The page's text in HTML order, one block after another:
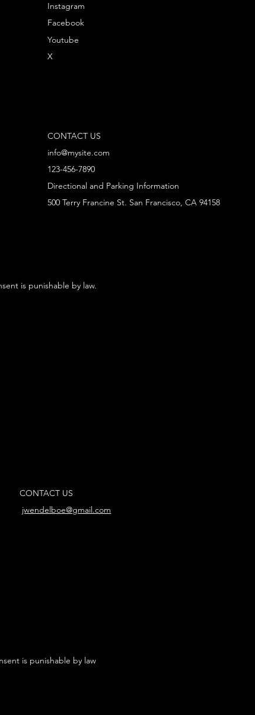
is punishable by law.
CONTACT US
info@mysite.com
123-456-7890
Directional and Parking Information
500 Terry Francine St. San Francisco, CA 94158
Instagram
Facebook
Youtube
X
CONTACT US
jwendelboe@gmail.com
is punishable by law